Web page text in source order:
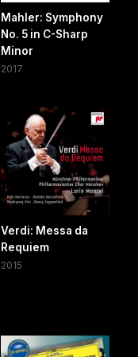
Mahler: Symphony
No. 5 in C-Sharp
Minor
2017
Verdi: Messa da
Requiem
2015